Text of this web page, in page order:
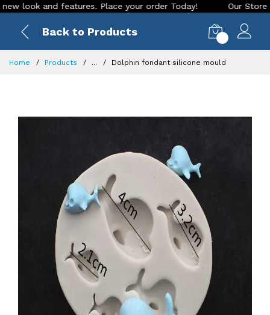
and features. Place your order Today! Our Store is
Back to Products
Home Products ... Dolphin fondant silicone mould